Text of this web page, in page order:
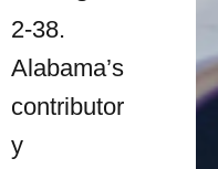
2-38.
Alabama’s
contributor
y